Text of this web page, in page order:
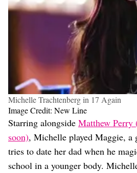
Michelle Trachtenberg in 17 Again
Image Credit: New Line
Starring alongside Matthew Perry
soon), Michelle played Maggie,
tries to date her dad when he
school in a younger body.